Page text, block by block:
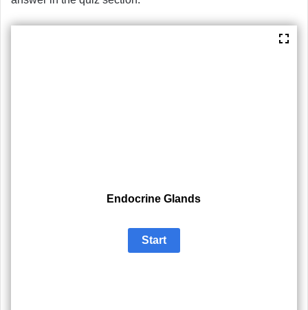
Endocrine Glands